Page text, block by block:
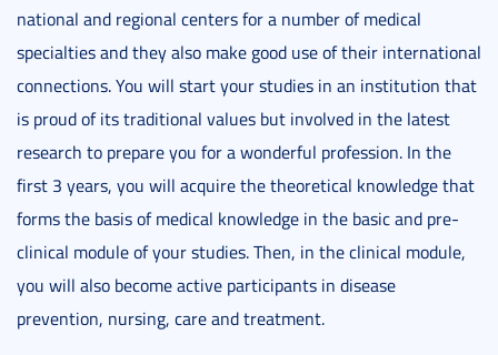
national and regional centers for a number of medical
specialties and they also make good use of their international
connections. You will start your studies in an institution that
is proud of its traditional values but involved in the latest
research to prepare you for a wonderful profession. In the
first 3 years, you will acquire the theoretical knowledge that
forms the basis of medical knowledge in the basic and pre-
clinical module of your studies. Then, in the clinical module,
you will also become active participants in disease
prevention, nursing, care and treatment.